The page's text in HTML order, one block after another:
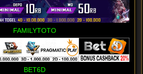
FAMILYTOTO
BET6D